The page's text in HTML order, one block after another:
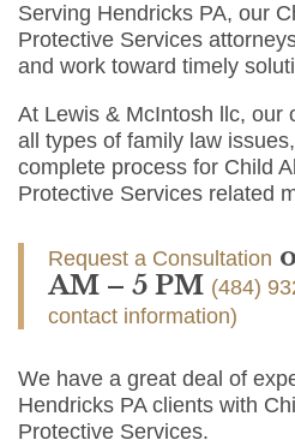
Serving Hendricks PA, our
Protective Services
and work toward timely
At Lewis & McIntosh llc, our
all types of family law
complete process for Child
Protective Services related
Request a Consultation
AM – 5 PM (484)
contact information)
We have a great deal of
Hendricks PA clients with
Protective Services.